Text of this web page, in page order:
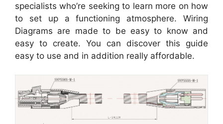
specialists who’re seeking to learn more on how
to set up a functioning atmosphere. Wiring
Diagrams are made to be easy to know and
easy to create. You can discover this guide
easy to use and in addition really affordable.